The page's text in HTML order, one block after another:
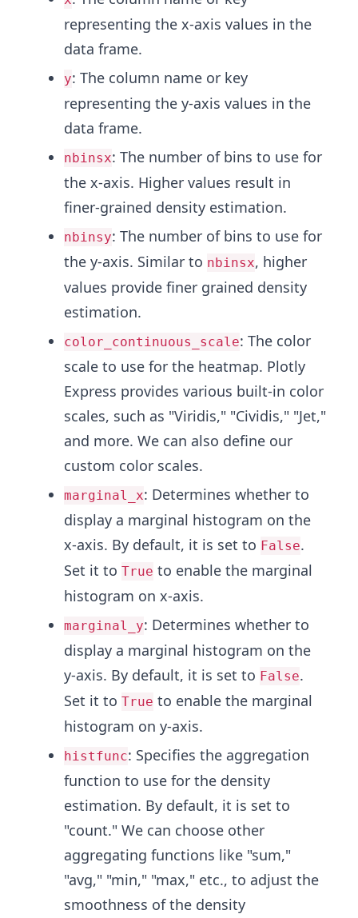
representing the x-axis values in the
data frame.
y: The column name or key
representing the y-axis values in the
data frame.
nbinsx: The number of bins to use for
the x-axis. Higher values result in
finer-grained density estimation.
nbinsy: The number of bins to use for
the y-axis. Similar to nbinsx, higher
values provide finer grained density
estimation.
color_continuous_scale: The color
scale to use for the heatmap. Plotly
Express provides various built-in color
scales, such as "Viridis," "Cividis," "Jet,"
and more. We can also define our
custom color scales.
marginal_x: Determines whether to
display a marginal histogram on the
x-axis. By default, it is set to False.
Set it to True to enable the marginal
histogram on x-axis.
marginal_y: Determines whether to
display a marginal histogram on the
y-axis. By default, it is set to False.
Set it to True to enable the marginal
histogram on y-axis.
histfunc: Specifies the aggregation
function to use for the density
estimation. By default, it is set to
"count." We can choose other
aggregating functions like "sum,"
"avg," "min," "max," etc., to adjust the
smoothness of the density